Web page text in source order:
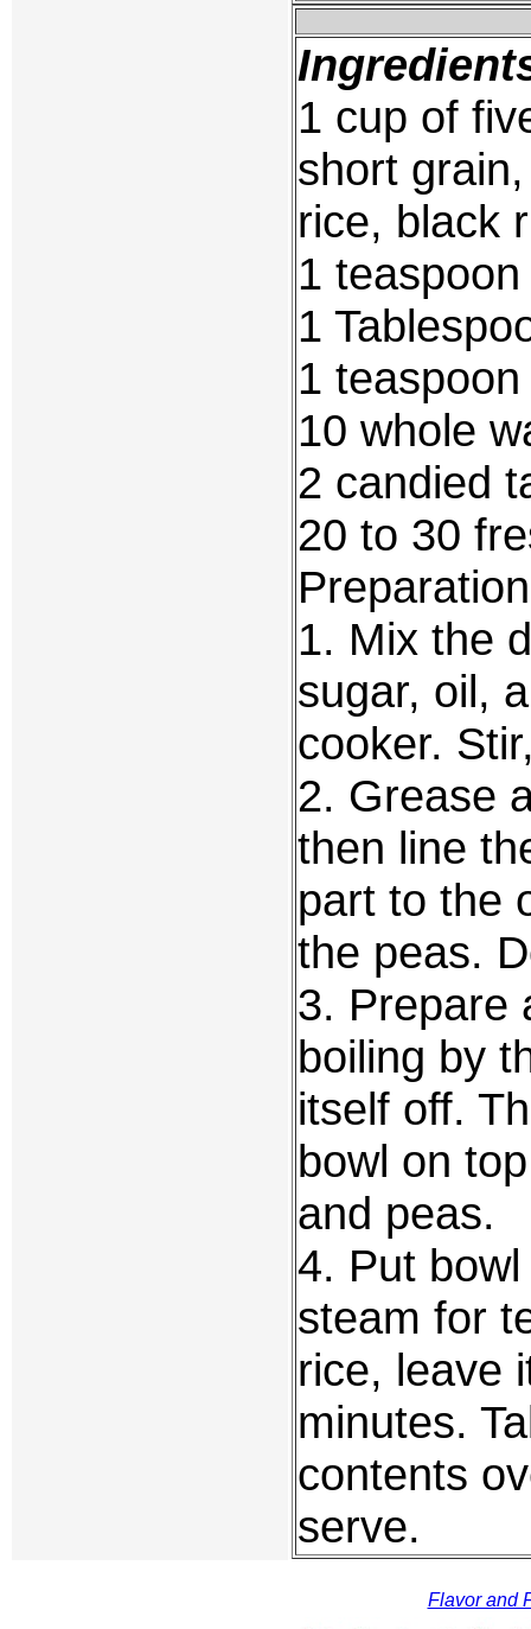
1 cup of
short
rice, black
1
1
1
10 whole
2 candied
20 to 30
1. Mix the
sugar, oil,
cooker.
2. Grease
then line
part to the
the peas.
3. Prepare
boiling by
itself off.
bowl on
and peas.
4. Put
steam for
rice, leave
minutes.
contents
serve.
Flavor and